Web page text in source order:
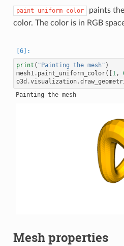
paint_uniform_color
paints
color. The color is in RGB
print ( "Painting the mesh" )
mesh1. paint_uniform_color([ 1,
o3d .visualization.
Painting the mesh
Mesh properties